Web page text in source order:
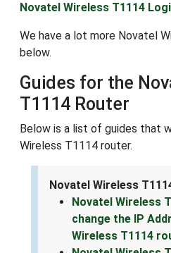
Novatel Wireless T1114
We have a lot more Novatel
below.
Guides for the
T1114 Router
Below is a list of guides that
Wireless T1114 router.
Novatel Wireless
Novatel Wireless
change the IP
Wireless T1114